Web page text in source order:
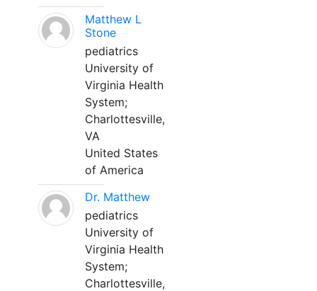
Matthew L
Stone
pediatrics
University of
Virginia Health
System;
Charlottesville,
VA
United States
of America
Dr. Matthew
pediatrics
University of
Virginia Health
System;
Charlottesville,